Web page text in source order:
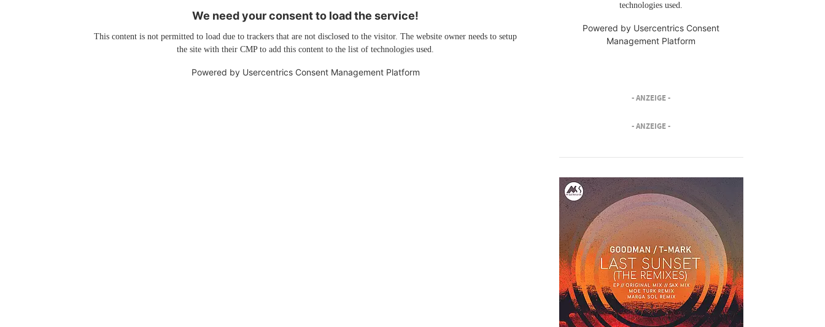
We need your consent to load the service!
This content is not permitted to load due to trackers that are not disclosed to the visitor. The website owner needs to setup
the site with their CMP to add this content to the list of technologies used.
Powered by Usercentrics Consent Management Platform
technologies used.
Powered by Usercentrics Consent
Management Platform
- ANZEIGE -
- ANZEIGE -